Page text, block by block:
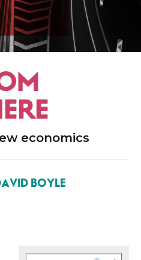
economics
BOYLE